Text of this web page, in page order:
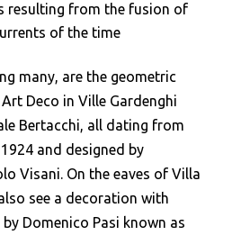
resulting from the fusion of
of the time
many, are the geometric
Deco in Ville Gardenghi
Bertacchi, all dating from
and designed by
Visani. On the eaves of Villa
see a decoration with
Domenico Pasi known as